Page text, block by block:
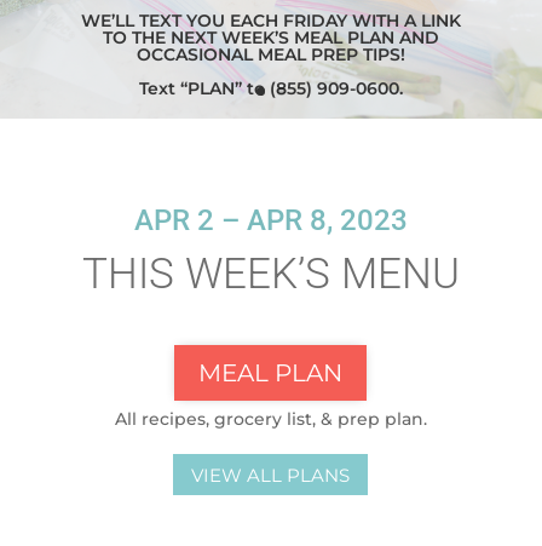
WE’LL TEXT YOU EACH FRIDAY WITH A LINK
TO THE NEXT WEEK’S MEAL PLAN AND
OCCASIONAL MEAL PREP TIPS!
Text “PLAN” to (855) 909-0600.
APR 2 – APR 8, 2023
THIS WEEK’S MENU
MEAL PLAN
All recipes, grocery list, & prep plan.
VIEW ALL PLANS